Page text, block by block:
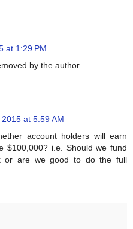
at 1:29 PM
by the author.
at 5:59 AM
account holders will earn
$100,000? i.e. Should we fund
or are we good to do the full